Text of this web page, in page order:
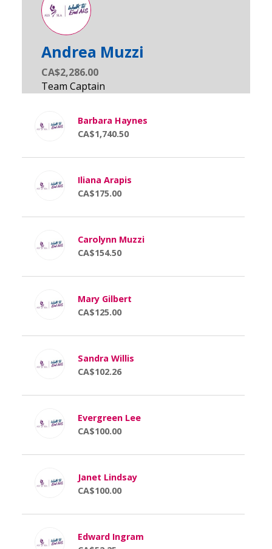
Andrea Muzzi
CA$2,286.00
Barbara Haynes
CA$1,740.50
Iliana Arapis
CA$175.00
Carolynn Muzzi
CA$154.50
Mary Gilbert
CA$125.00
Sandra Willis
CA$102.26
Evergreen Lee
CA$100.00
Janet Lindsay
CA$100.00
Edward Ingram